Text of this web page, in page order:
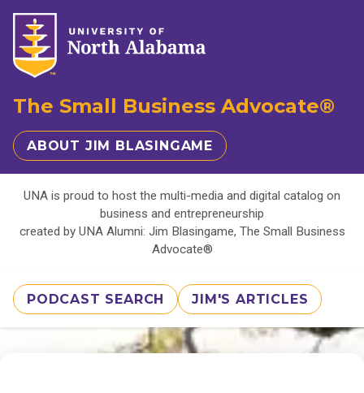
The Small Business Advocate®
ABOUT JIM BLASINGAME
UNA is proud to host the multi-media and digital catalog on
business and entrepreneurship
created by UNA Alumni: Jim Blasingame, The Small Business
Advocate®
PODCAST SEARCH JIM'S ARTICLES